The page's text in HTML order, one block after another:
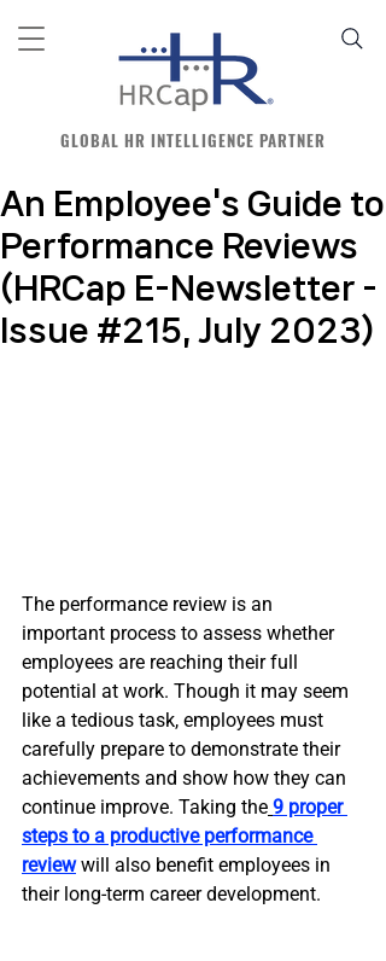
GLOBAL HR INTELLIGENCE PARTNER
An Employee's Guide to
Performance Reviews
(HRCap E-Newsletter -
Issue #215, July 2023)
The performance review is an
important process to assess whether
employees are reaching their full
potential at work. Though it may seem
like a tedious task, employees must
carefully prepare to demonstrate their
achievements and show how they can
continue improve. Taking the 9 proper
steps to a productive performance
review will also benefit employees in
their long-term career development.